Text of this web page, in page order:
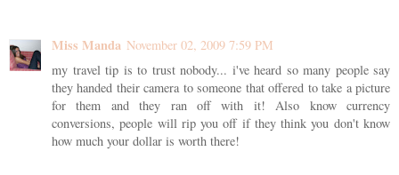
Miss Manda November 02, 2009 7:59 PM
my travel tip is to trust nobody... i've heard so many people say
they handed their camera to someone that offered to take a picture
for them and they ran off with it! Also know currency
conversions, people will rip you off if they think you don't know
how much your dollar is worth there!